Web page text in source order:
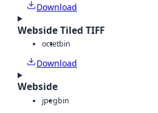
Download
Webside Tiled TIFF
octetbin
Download
Webside
jpegbin